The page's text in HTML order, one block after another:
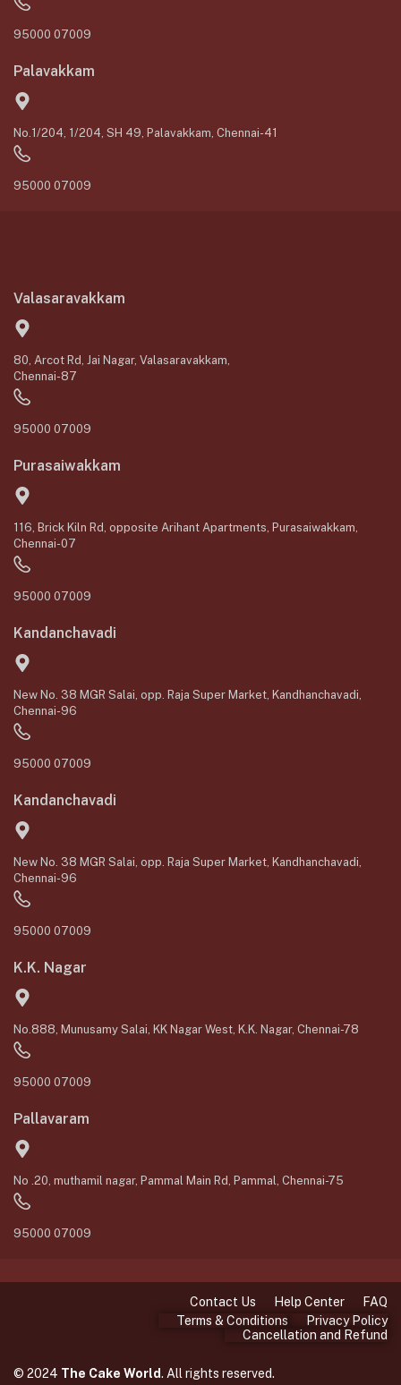
95000 07009
Palavakkam
No.1/204, 1/204, SH 49, Palavakkam, Chennai-41
95000 07009
Valasaravakkam
80, Arcot Rd, Jai Nagar, Valasaravakkam,
Chennai-87
95000 07009
Purasaiwakkam
116, Brick Kiln Rd, opposite Arihant Apartments, Purasaiwakkam,
Chennai-07
95000 07009
Kandanchavadi
New No. 38 MGR Salai, opp. Raja Super Market, Kandhanchavadi,
Chennai-96
95000 07009
Kandanchavadi
New No. 38 MGR Salai, opp. Raja Super Market, Kandhanchavadi,
Chennai-96
95000 07009
K.K. Nagar
No.888, Munusamy Salai, KK Nagar West, K.K. Nagar, Chennai-78
95000 07009
Pallavaram
No .20, muthamil nagar, Pammal Main Rd, Pammal, Chennai-75
95000 07009
© 2024 The Cake World. All rights reserved.
Contact Us Help Center
FAQ
Terms & Conditions
Privacy Policy
Cancellation and Refund